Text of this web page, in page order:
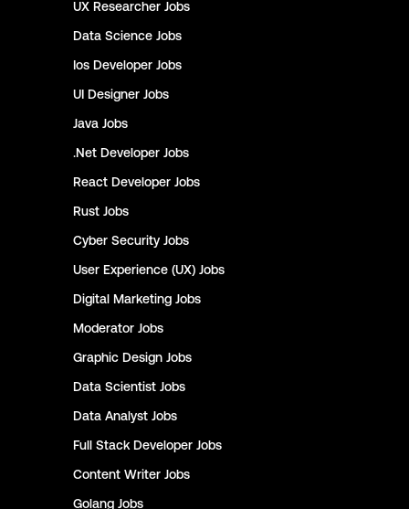
UX Researcher Jobs
Data Science Jobs
Ios Developer Jobs
UI Designer Jobs
Java Jobs
.Net Developer Jobs
React Developer Jobs
Rust Jobs
Cyber Security Jobs
User Experience (UX) Jobs
Digital Marketing Jobs
Moderator Jobs
Graphic Design Jobs
Data Scientist Jobs
Data Analyst Jobs
Full Stack Developer Jobs
Content Writer Jobs
Golang Jobs